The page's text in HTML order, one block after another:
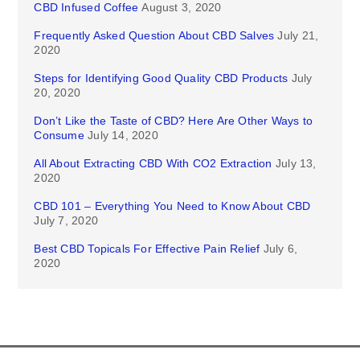
CBD Infused Coffee August 3, 2020
Frequently Asked Question About CBD Salves July 21,
2020
Steps for Identifying Good Quality CBD Products July
20, 2020
Don’t Like the Taste of CBD? Here Are Other Ways to
Consume July 14, 2020
All About Extracting CBD With CO2 Extraction July 13,
2020
CBD 101 – Everything You Need to Know About CBD
July 7, 2020
Best CBD Topicals For Effective Pain Relief July 6,
2020